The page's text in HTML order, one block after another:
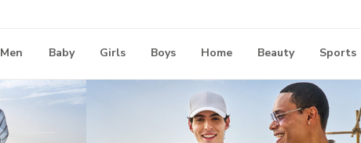
Men Baby Girls Boys Home Beauty Sports